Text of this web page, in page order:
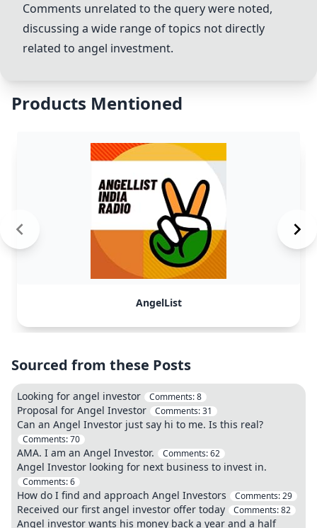
Comments unrelated to the query were noted,
discussing a wide range of topics not directly
related to angel investment.
Products Mentioned
AngelList
Sourced from these Posts
Looking for angel investor Comments:8
Proposal for Angel Investor Comments:31
Can an Angel Investor just say hi to me. Is this real?
Comments:70
AMA. I am an Angel Investor. Comments:62
Angel Investor looking for next business to invest in.
Comments:6
How do I find and approach Angel Investors Comments:29
Received our first angel investor offer today Comments:82
Angel investor wants his money back a year and a half